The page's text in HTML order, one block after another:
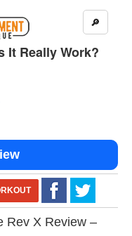
🔎
It Really Work?
Rev X Review –